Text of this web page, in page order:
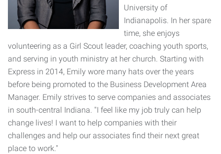
University of
Indianapolis. In her spare
time, she enjoys
volunteering as a Girl Scout leader, coaching youth sports,
and serving in youth ministry at her church. Starting with
Express in 2014, Emily wore many hats over the years
before being promoted to the Business Development Area
Manager. Emily strives to serve companies and associates
in south-central Indiana. "I feel like my job truly can help
change lives! I want to help companies with their
challenges and help our associates find their next great
place to work."